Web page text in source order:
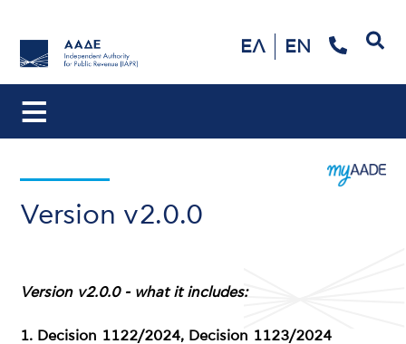
ΕΛ EN
Version v2.0.0
Version v2.0.0 - what it includes:
1. Decision 1122/2024, Decision 1123/2024